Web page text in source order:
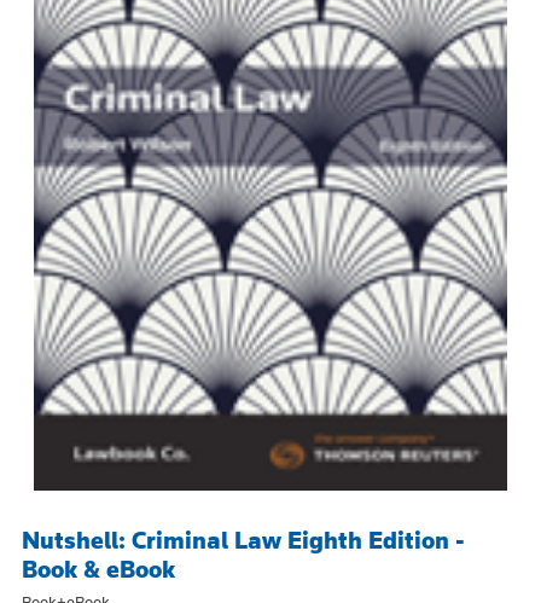
Nutshell: Criminal Law Eighth Edition -
Book & eBook